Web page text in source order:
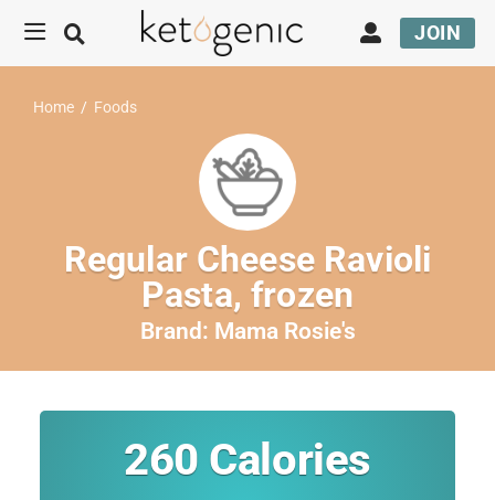
JOIN
Home / Foods
Regular Cheese Ravioli
Pasta, frozen
Brand: Mama Rosie's
260 Calories